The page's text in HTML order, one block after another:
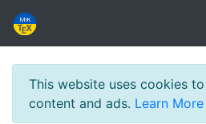
This website uses cookies
content and ads. Learn More